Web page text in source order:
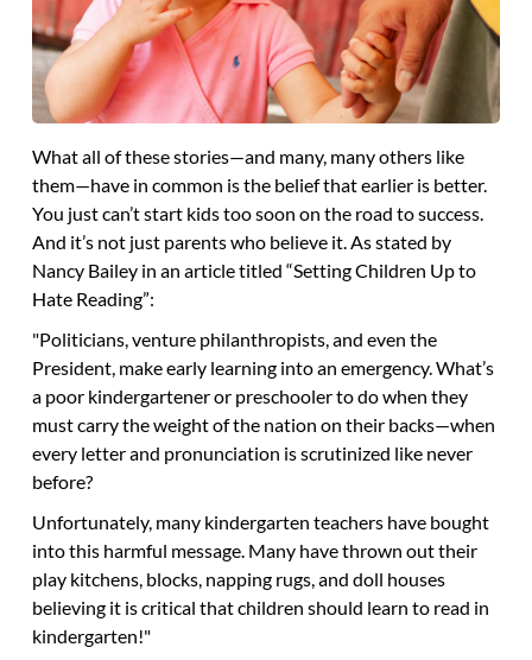
What all of these stories—and many, many others like
them—have in common is the belief that earlier is better.
You just can’t start kids too soon on the road to success.
And it’s not just parents who believe it. As stated by
Nancy Bailey in an article titled “Setting Children Up to
Hate Reading”:
"Politicians, venture philanthropists, and even the
President, make early learning into an emergency. What’s
a poor kindergartener or preschooler to do when they
must carry the weight of the nation on their backs—when
every letter and pronunciation is scrutinized like never
before?
Unfortunately, many kindergarten teachers have bought
into this harmful message. Many have thrown out their
play kitchens, blocks, napping rugs, and doll houses
believing it is critical that children should learn to read in
kindergarten!"